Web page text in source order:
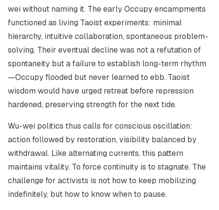
wei without naming it. The early Occupy encampments
functioned as living Taoist experiments: minimal
hierarchy, intuitive collaboration, spontaneous problem-
solving. Their eventual decline was not a refutation of
spontaneity but a failure to establish long-term rhythm
—Occupy flooded but never learned to ebb. Taoist
wisdom would have urged retreat before repression
hardened, preserving strength for the next tide.
Wu-wei politics thus calls for conscious oscillation:
action followed by restoration, visibility balanced by
withdrawal. Like alternating currents, this pattern
maintains vitality. To force continuity is to stagnate. The
challenge for activists is not how to keep mobilizing
indefinitely, but how to know when to pause.